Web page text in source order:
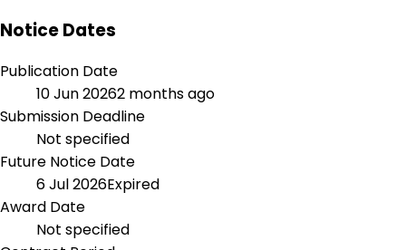
Notice Dates
Publication Date
10 Jun 20262 months ago
Submission Deadline
Not specified
Future Notice Date
6 Jul 2026Expired
Award Date
Not specified